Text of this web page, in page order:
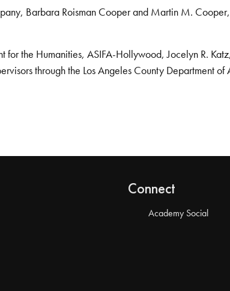
Barbara Roisman Cooper and Martin M.
the Humanities, ASIFA-Hollywood, Jocelyn R. Katz,
through the Los Angeles County Department of
Connect
Academy Social